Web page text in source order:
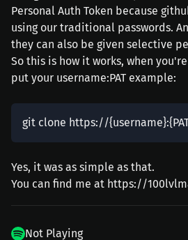
Personal Auth Token because
using our traditional passwords.
they can also be given selective
So this is how it works, when
put your username:PAT example:
Yes, it was as simple as that.
You can find me at https://
Not Playing